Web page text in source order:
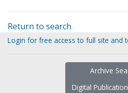
Return to search
Login for free access to full site and
Archive
Digital